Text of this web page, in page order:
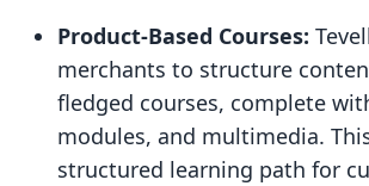
Product-Based Courses:
merchants to structure
fledged courses, complete
modules, and multimedia.
structured learning path for